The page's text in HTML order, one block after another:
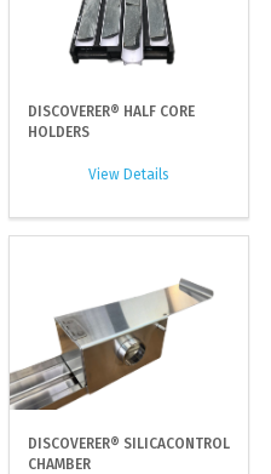
DISCOVERER® HALF CORE
HOLDERS
View Details
DISCOVERER® SILICACONTROL
CHAMBER